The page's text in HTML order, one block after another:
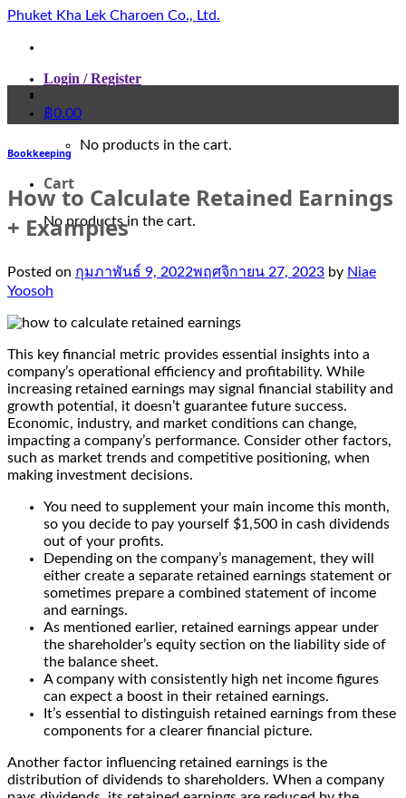
Skip
content
Phuket Kha Lek Charoen Co., Ltd.
Login / Register
฿0.00
No products in the cart.
Cart
No products in the cart.
Bookkeeping
How to Calculate Retained Earnings
+ Examples
Posted on กุมภาพันธ์ 9, 2022พฤศจิกายน 27, 2023 by Niae
Yoosoh
This key financial metric provides essential insights into a
company’s operational efficiency and profitability. While
increasing retained earnings may signal financial stability and
growth potential, it doesn’t guarantee future success.
Economic, industry, and market conditions can change,
impacting a company’s performance. Consider other factors,
such as market trends and competitive positioning, when
making investment decisions.
You need to supplement your main income this month,
so you decide to pay yourself $1,500 in cash dividends
out of your profits.
Depending on the company’s management, they will
either create a separate retained earnings statement or
sometimes prepare a combined statement of income
and earnings.
As mentioned earlier, retained earnings appear under
the shareholder’s equity section on the liability side of
the balance sheet.
A company with consistently high net income figures
can expect a boost in their retained earnings.
It’s essential to distinguish retained earnings from these
components for a clearer financial picture.
Another factor influencing retained earnings is the
distribution of dividends to shareholders. When a company